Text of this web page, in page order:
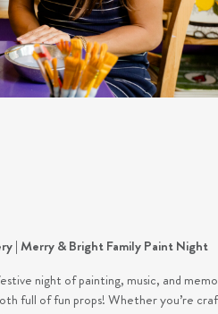
| Merry & Bright Family Paint Night
night of painting, music, and
full of fun props! Whether you’re